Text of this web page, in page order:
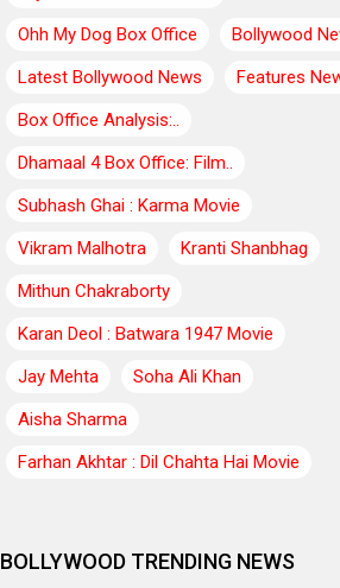
Ohh My Dog Box Office
Bollywood
Latest Bollywood News
Features
Box Office Analysis:..
Dhamaal 4 Box Office: Film..
Subhash Ghai : Karma Movie
Vikram Malhotra
Kranti Shanbhag
Mithun Chakraborty
Karan Deol : Batwara 1947 Movie
Jay Mehta
Soha Ali Khan
Aisha Sharma
Farhan Akhtar : Dil Chahta Hai Movie
BOLLYWOOD TRENDING NEWS